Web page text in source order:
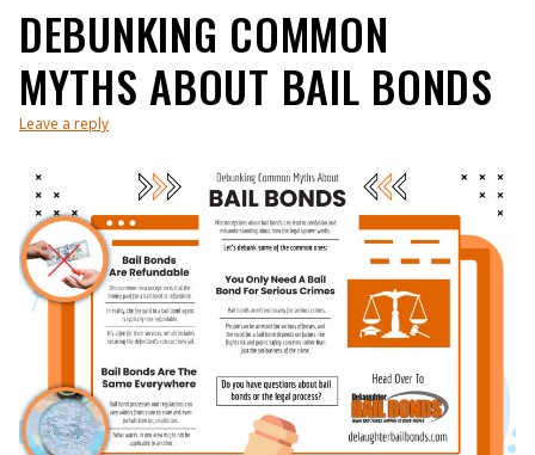
DEBUNKING COMMON
MYTHS ABOUT BAIL BONDS
Leave a reply